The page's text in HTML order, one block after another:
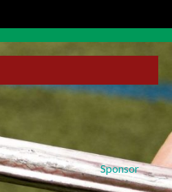
Sponsor